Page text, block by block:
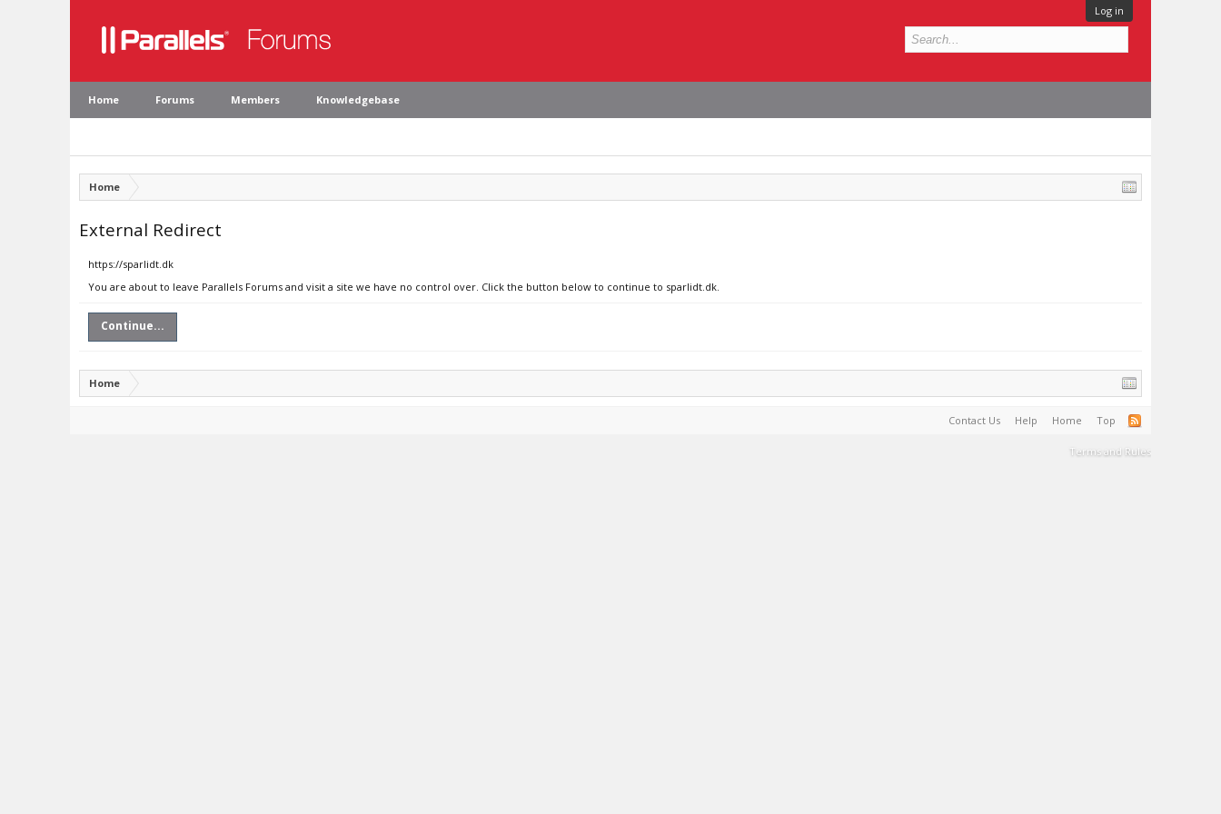
Log in
Home Forums Members Knowledgebase
Home
External Redirect
https://sparlidt.dk
You are about to leave Parallels Forums and visit a site we have no control over. Click the button below to continue to sparlidt.dk.
Continue...
Home
Contact Us Help Home Top
Terms and Rules